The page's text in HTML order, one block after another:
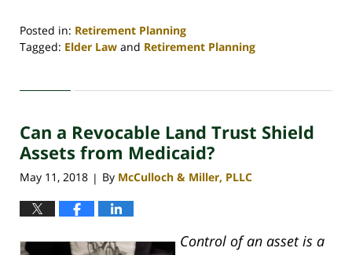
Posted in: Retirement Planning
Tagged: Elder Law and Retirement Planning
30,
4:08
pm
Can a Revocable Land Trust Shield
Assets from Medicaid?
May 11, 2018 | By McCulloch & Miller, PLLC
Control of an asset is a